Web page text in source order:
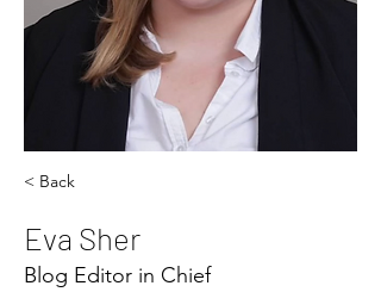
< Back
Eva Sher
Blog Editor in Chief